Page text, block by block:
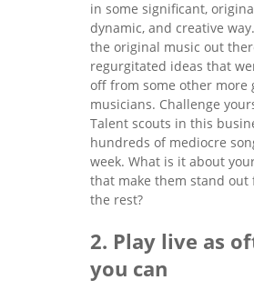
in some significant,
dynamic, and creative
the original music out
regurgitated ideas that
off from some other more
musicians. Challenge
Talent scouts in this
hundreds of mediocre
week. What is it about
that make them stand out
the rest?
2. Play live as
you can